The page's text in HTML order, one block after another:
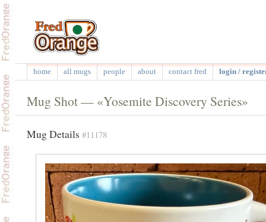
home all mugs people about contact fred login /
Mug Shot — «Yosemite Discovery Series»
Mug Details #11178